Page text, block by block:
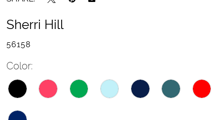
Sherri Hill
56158
Color: